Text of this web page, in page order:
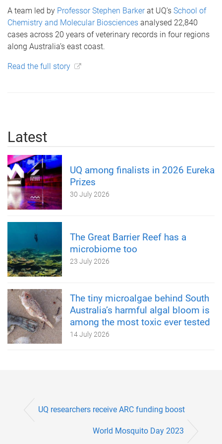
A team led by Professor Stephen Barkerat UQ’s School of
Chemistry and Molecular Biosciences analysed 22,840
cases across 20 years of veterinary records in four regions
along Australia’s east coast.
Read the full story
Latest
UQ among finalists in 2026 Eureka
Prizes
30 July 2026
The Great Barrier Reef has a
microbiome too
23 July 2026
The tiny microalgae behind South
Australia’s harmful algal bloom is
among the most toxic ever tested
14 July 2026
UQ researchers receive ARC funding boost
World Mosquito Day 2023